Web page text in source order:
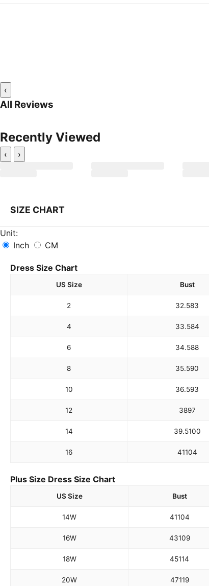
‹
All Reviews
Recently Viewed
‹ ›
SIZE CHART
Unit:
Inch
CM
Dress Size Chart
US Size Bust
2 32.583
4 33.584
6 34.588
8 35.590
10 36.593
12 3897
14 39.5100
16 41104
Plus Size Dress Size Chart
US Size Bust
14W 41104
16W 43109
18W 45114
20W 47119